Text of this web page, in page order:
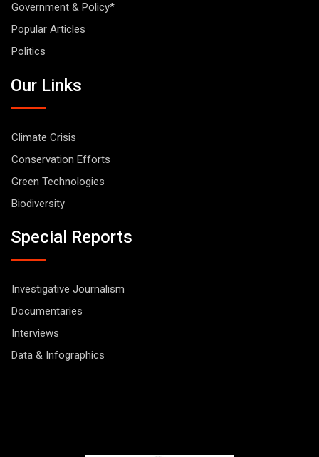
Government & Policy*
Popular Articles
Politics
Our Links
Climate Crisis
Conservation Efforts
Green Technologies
Biodiversity
Special Reports
Investigative Journalism
Documentaries
Interviews
Data & Infographics